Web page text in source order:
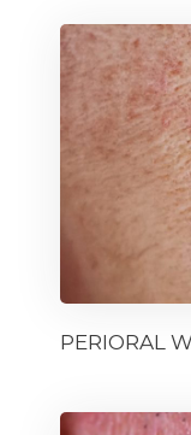
PERIORAL